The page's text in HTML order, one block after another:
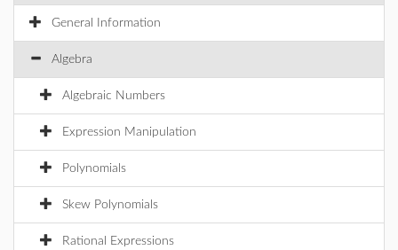
General Information
Algebra
Algebraic Numbers
Expression Manipulation
Polynomials
Skew Polynomials
Rational Expressions